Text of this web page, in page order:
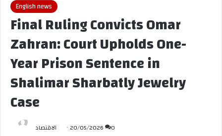
English news
Final Ruling Convicts Omar
Zahran: Court Upholds One-
Year Prison Sentence in
Shalimar Sharbatly Jewelry
Case
الاقتصاد 20/05/2026 0